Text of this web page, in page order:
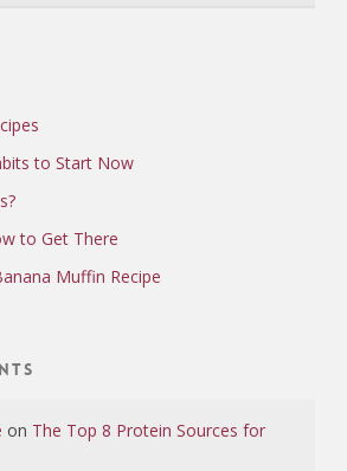
to Start Now
to Get There
Muffin Recipe
on The Top 8 Protein Sources for